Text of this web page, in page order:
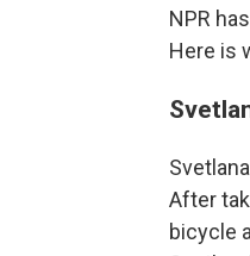
NPR
Here is
After
bicycle